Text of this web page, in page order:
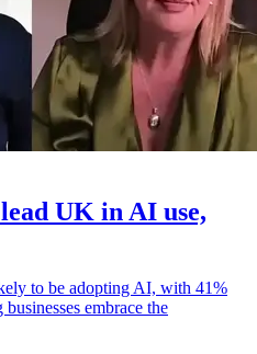
UK in AI use,
to be adopting AI, with 41%
embrace the